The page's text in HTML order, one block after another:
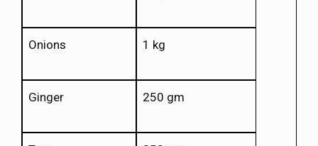
Onions 1 kg
Ginger 250 gm